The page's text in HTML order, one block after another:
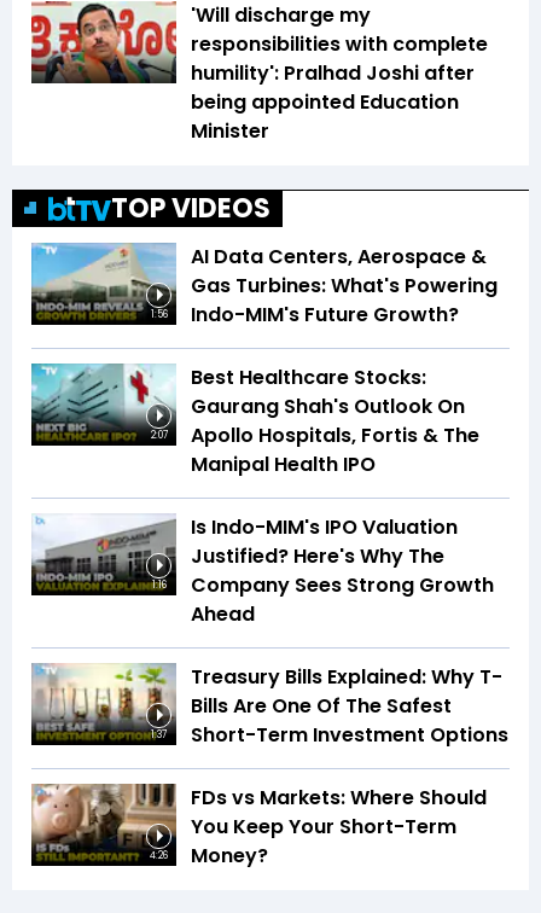
'Will discharge my
responsibilities with complete
humility': Pralhad Joshi after
being appointed Education
Minister
TOP VIDEOS
1:56
AI Data Centers, Aerospace &
Gas Turbines: What's Powering
Indo-MIM's Future Growth?
2:07
Best Healthcare Stocks:
Gaurang Shah's Outlook On
Apollo Hospitals, Fortis & The
Manipal Health IPO
1:16
Is Indo-MIM's IPO Valuation
Justified? Here's Why The
Company Sees Strong Growth
Ahead
1:37
Treasury Bills Explained: Why T-
Bills Are One Of The Safest
Short-Term Investment Options
4:26
FDs vs Markets: Where Should
You Keep Your Short-Term
Money?